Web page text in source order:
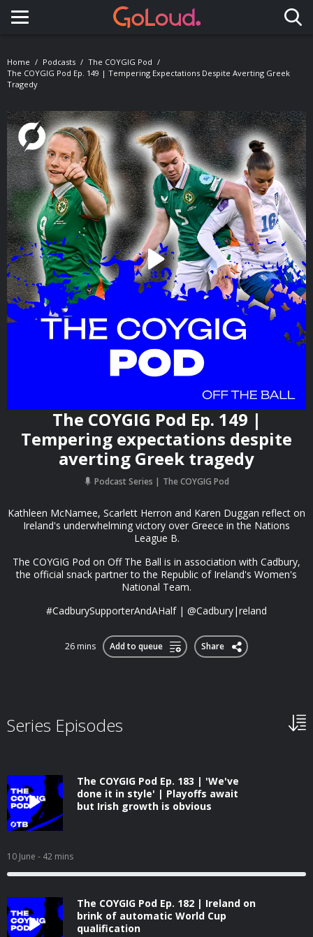
Toggle navigation
Home Podcasts
The COYGIG Pod
The COYGIG Pod Ep. 149 | Tempering Expectations Despite Averting Greek
Tragedy
The COYGIG Pod Ep. 149 |
Tempering expectations despite
averting Greek tragedy
Podcast Series The COYGIG Pod
Kathleen McNamee, Scarlett Herron and Karen Duggan reflect on
Ireland's underwhelming victory over Greece in the Nations
League B.
The COYGIG Pod on Off The Ball is in association with Cadbury,
the official snack partner to the Republic of Ireland's Women's
National Team.
#CadburySupporterAndAHalf | @Cadbury|reland
26 mins Add to queue Share
Series Episodes
The COYGIG Pod Ep. 183 | 'We've
done it in style' | Playoffs await
but Irish growth is obvious
10 June - 42 mins
The COYGIG Pod Ep. 182 | Ireland on
brink of automatic World Cup
qualification